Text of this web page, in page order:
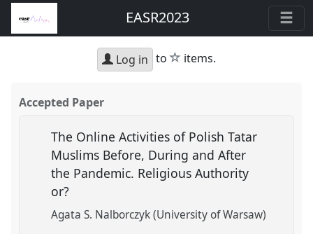
EASR2023
Log in to star
items.
Accepted Paper
The Online Activities of Polish Tatar
Muslims Before, During and After
the Pandemic. Religious Authority
or?
Agata S. Nalborczyk (University of Warsaw)